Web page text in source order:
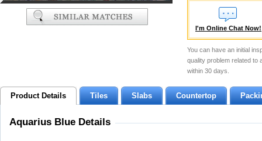
I'm Online Chat Now!
You can have an initial
quality problem related to
within 30 days.
Product Details Tiles Slabs Countertop
Aquarius Blue Details